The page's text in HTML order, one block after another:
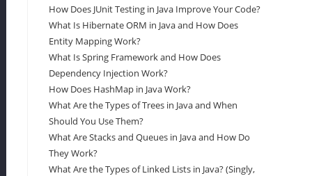
How Does JUnit Testing in Java Improve Your Code?
What Is Hibernate ORM in Java and How Does
Entity Mapping Work?
What Is Spring Framework and How Does
Dependency Injection Work?
How Does HashMap in Java Work?
What Are the Types of Trees in Java and When
Should You Use Them?
What Are Stacks and Queues in Java and How Do
They Work?
What Are the Types of Linked Lists in Java? (Singly,